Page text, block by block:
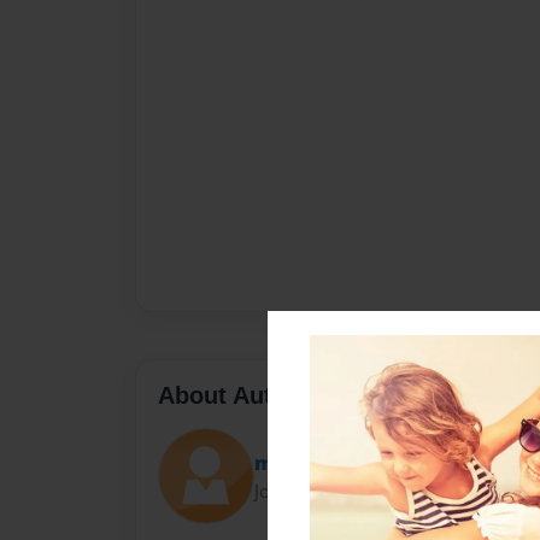
About Author
mac
Joined: Feb-25-2010